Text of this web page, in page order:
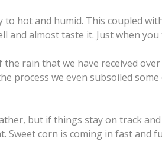
hot and humid. This coupled
and almost taste it. Just when
rain that we have received
process we even subsoiled
but if things stay on track
corn is coming in fast and